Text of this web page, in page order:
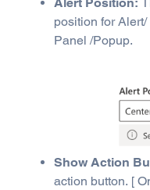
position for
Panel /Popup.
Show Action
action button. [